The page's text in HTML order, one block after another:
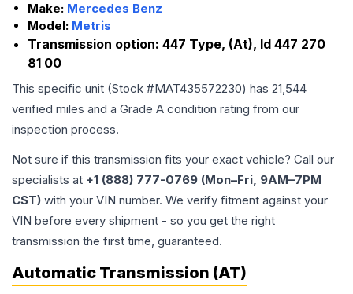
Make: Mercedes Benz
Model: Metris
Transmission option: 447 Type, (At), Id 447 270
81 00
This specific unit (Stock #MAT435572230) has 21,544
verified miles and a Grade A condition rating from our
inspection process.
Not sure if this transmission fits your exact vehicle? Call our
specialists at +1 (888) 777-0769 (Mon–Fri, 9AM–7PM
CST) with your VIN number. We verify fitment against your
VIN before every shipment - so you get the right
transmission the first time, guaranteed.
Automatic Transmission (AT)